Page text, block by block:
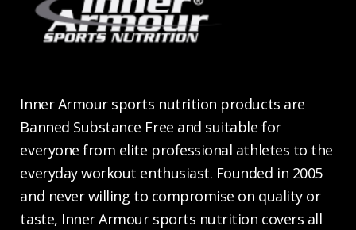
Inner Armour sports nutrition products are
Banned Substance Free and suitable for
everyone from elite professional athletes to the
everyday workout enthusiast. Founded in 2005
and never willing to compromise on quality or
taste, Inner Armour sports nutrition covers all